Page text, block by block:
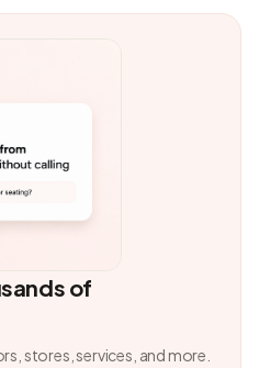
of
stores, services, and more.